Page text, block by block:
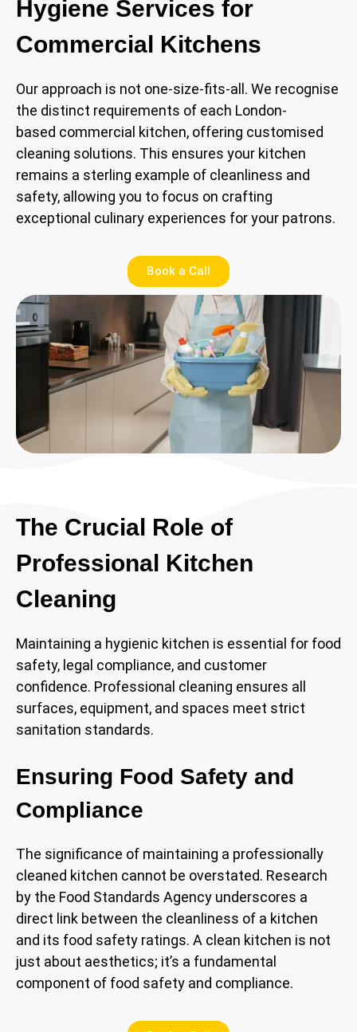
Hygiene Services for
Commercial Kitchens
Our approach is not one-size-fits-all. We recognise
the distinct requirements of each London-
based commercial kitchen, offering customised
cleaning solutions. This ensures your kitchen
remains a sterling example of cleanliness and
safety, allowing you to focus on crafting
exceptional culinary experiences for your patrons.
Book a Call
The Crucial Role of
Professional Kitchen
Cleaning
Maintaining a hygienic kitchen is essential for food
safety, legal compliance, and customer
confidence. Professional cleaning ensures all
surfaces, equipment, and spaces meet strict
sanitation standards.
Ensuring Food Safety and
Compliance
The significance of maintaining a professionally
cleaned kitchen cannot be overstated. Research
by the Food Standards Agency underscores a
direct link between the cleanliness of a kitchen
and its food safety ratings. A clean kitchen is not
just about aesthetics; it’s a fundamental
component of food safety and compliance.